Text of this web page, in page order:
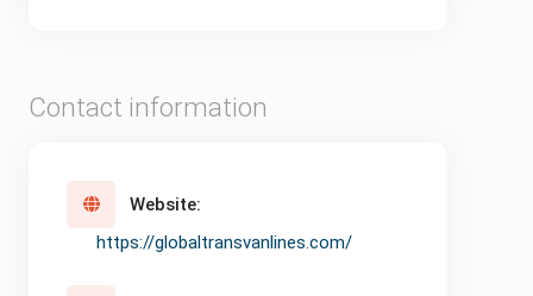
Contact information
Website:
https://globaltransvanlines.com/